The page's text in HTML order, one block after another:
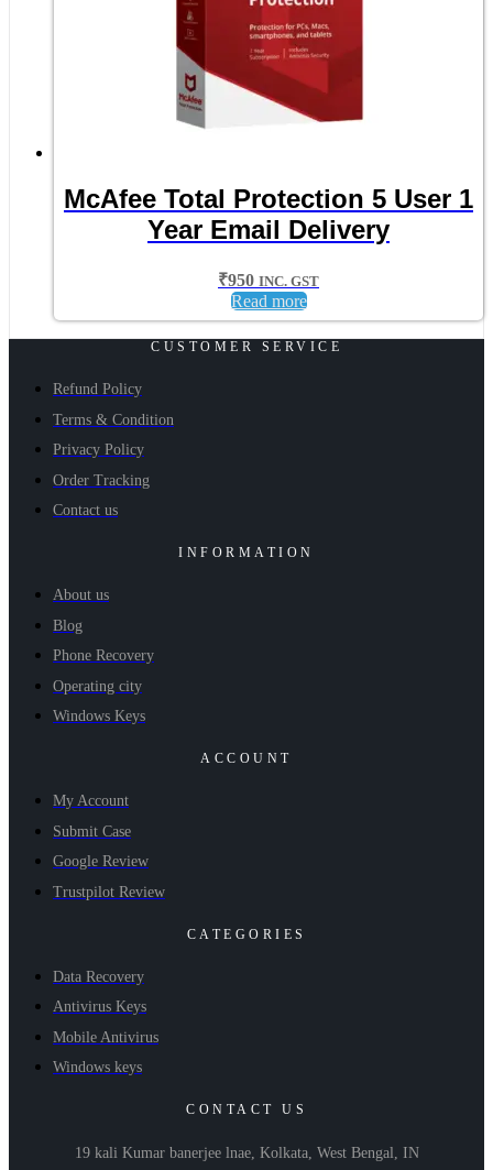
McAfee Total Protection 5 User 1
Year Email Delivery
₹950 INC. GST
Read more
CUSTOMER SERVICE
Refund Policy
Terms & Condition
Privacy Policy
Order Tracking
Contact us
INFORMATION
About us
Blog
Phone Recovery
Operating city
Windows Keys
ACCOUNT
My Account
Submit Case
Google Review
Trustpilot Review
CATEGORIES
Data Recovery
Antivirus Keys
Mobile Antivirus
Windows keys
CONTACT US
19 kali Kumar banerjee lnae, Kolkata, West Bengal, IN